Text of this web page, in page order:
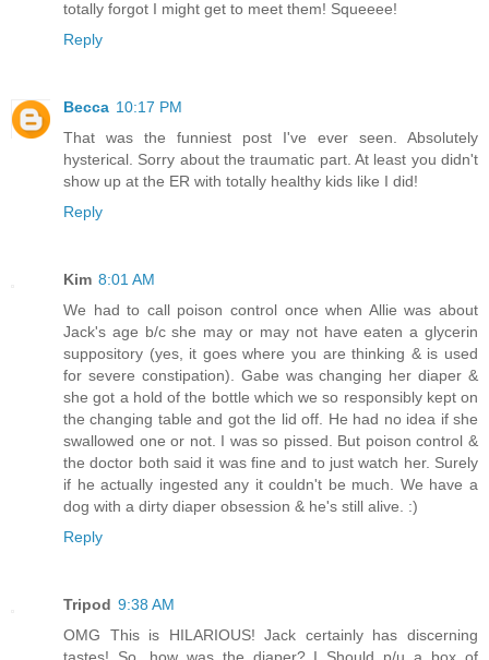
totally forgot I might get to meet them! Squeeee!
Reply
Becca 10:17 PM
That was the funniest post I've ever seen. Absolutely
hysterical. Sorry about the traumatic part. At least you didn't
show up at the ER with totally healthy kids like I did!
Reply
Kim 8:01 AM
We had to call poison control once when Allie was about
Jack's age b/c she may or may not have eaten a glycerin
suppository (yes, it goes where you are thinking & is used
for severe constipation). Gabe was changing her diaper &
she got a hold of the bottle which we so responsibly kept on
the changing table and got the lid off. He had no idea if she
swallowed one or not. I was so pissed. But poison control &
the doctor both said it was fine and to just watch her. Surely
if he actually ingested any it couldn't be much. We have a
dog with a dirty diaper obsession & he's still alive. :)
Reply
Tripod 9:38 AM
OMG This is HILARIOUS! Jack certainly has discerning